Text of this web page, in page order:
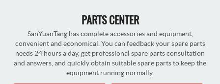
PARTS CENTER
SanYuanTang has complete accessories and equipment,
convenient and economical. You can feedback your spare parts
needs 24 hours a day, get professional spare parts consultation
and answers, and quickly obtain suitable spare parts to keep the
equipment running normally.